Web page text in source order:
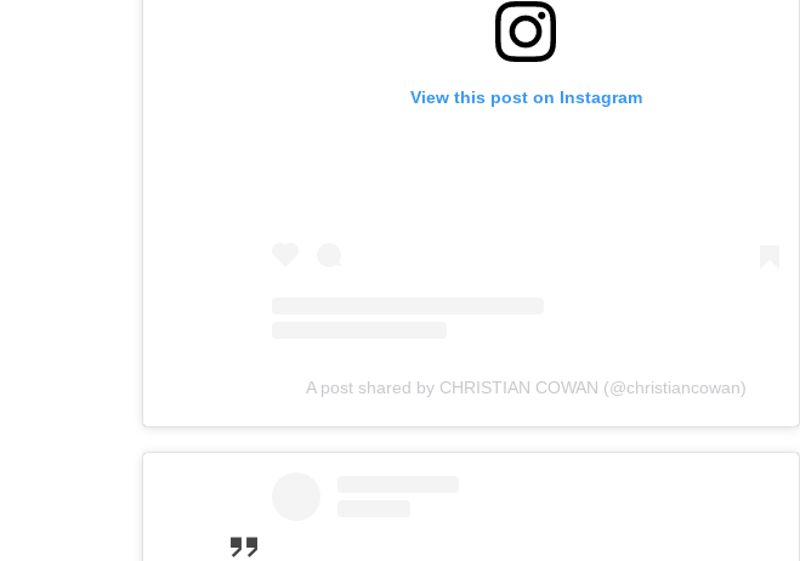
View this post on Instagram
A post shared by CHRISTIAN COWAN (@christiancowan)